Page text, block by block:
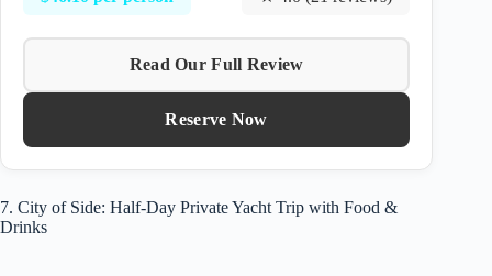
Read Our Full Review
Reserve Now
7. City of Side: Half-Day Private Yacht Trip with Food &
Drinks